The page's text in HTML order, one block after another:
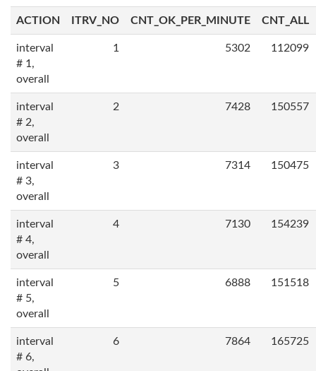
ACTION ITRV_NO CNT_OK_PER_MINUTE CNT_ALL
interval
# 1,
overall
1 5302 112099
interval
# 2,
overall
2 7428 150557
interval
# 3,
overall
3 7314 150475
interval
# 4,
overall
4 7130 154239
interval
# 5,
overall
5 6888 151518
interval
# 6,
6 7864 165725